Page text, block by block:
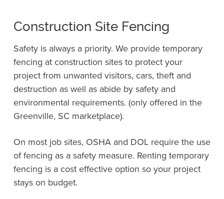
Construction Site Fencing
Safety is always a priority. We provide temporary
fencing at construction sites to protect your
project from unwanted visitors, cars, theft and
destruction as well as abide by safety and
environmental requirements. (only offered in the
Greenville, SC marketplace).
On most job sites, OSHA and DOL require the use
of fencing as a safety measure. Renting temporary
fencing is a cost effective option so your project
stays on budget.